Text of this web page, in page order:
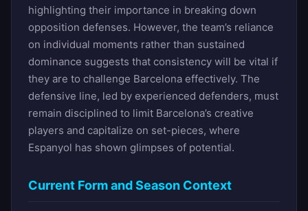
highlighting their importance in breaking down
opposition defenses. However, the team’s reliance
on individual moments rather than sustained
dominance suggests that consistency will be vital if
they are to challenge Barcelona effectively. The
defensive line, led by experienced defenders, must
remain disciplined to limit Barcelona’s creative
players and capitalize on set-pieces, where
Espanyol has shown glimpses of potential.
Current Form and Season Context